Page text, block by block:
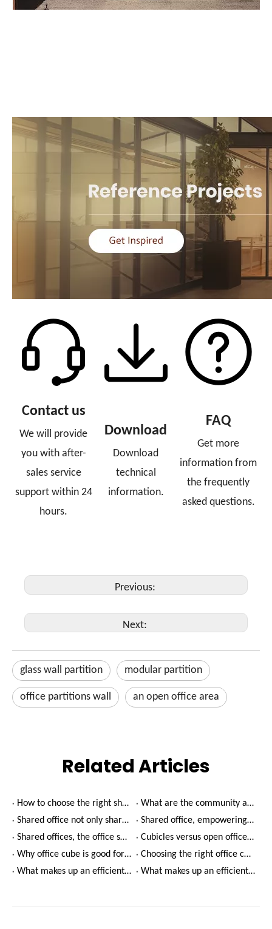
Contact us
We will provide
you with after-
sales service
support within 24
hours.
Download
Download
technical
information.
FAQ
Get more
information from
the frequently
asked questions.
Previous:
Next:
glass wall partition modular partition
office partitions wall an open office area
Related Articles
How to choose the right shared office rental?
What are the community advantages of shared offices?
Shared office not only shares office, but also lies in the value of space
Shared office, empowering a new ecology of entrepreneurship
Shared offices, the office space entrepreneurs really want
Cubicles versus open offices - which is better?
Why office cube is good for productivity
Choosing the right office cube for your company
What makes up an efficient meeting room environment?(2)
What makes up an efficient meeting room environment?(1)